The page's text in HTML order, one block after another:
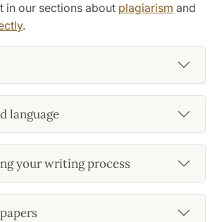
in our sections about plagiarism and
.
language
your writing process